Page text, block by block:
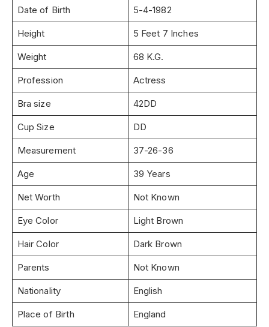
Date of Birth 5-4-1982
Height 5 Feet 7 Inches
Weight 68 K.G.
Profession Actress
Bra size 42DD
Cup Size DD
Measurement 37-26-36
Age 39 Years
Net Worth Not Known
Eye Color Light Brown
Hair Color Dark Brown
Parents Not Known
Nationality English
Place of Birth England